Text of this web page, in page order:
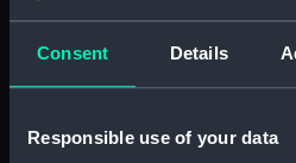
Consent Details
Responsible use of your data
Display location: Not on
Creator: Elder,